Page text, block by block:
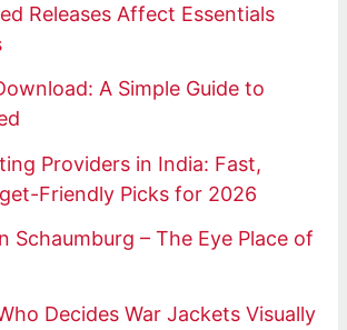
Releases Affect Essentials
A Simple Guide to
Providers in India: Fast,
Friendly Picks for 2026
Schaumburg – The Eye Place of
Decides War Jackets Visually